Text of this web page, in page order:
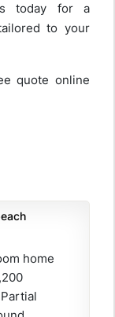
today for a
to your
quote online
home